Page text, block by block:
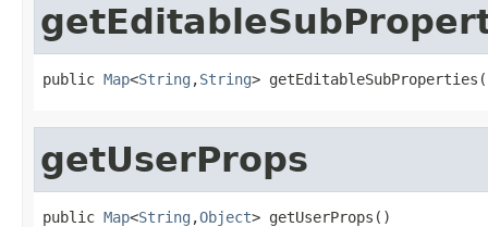
public Map<String ,String> getEditableSubProperties(
getUserProps
public Map<String ,Object> getUserProps()